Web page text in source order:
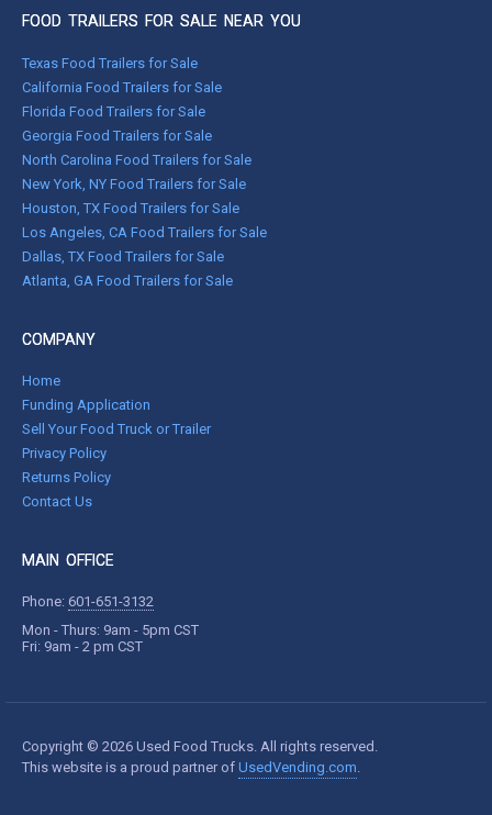
FOOD TRAILERS FOR SALE NEAR YOU
Texas Food Trailers for Sale
California Food Trailers for Sale
Florida Food Trailers for Sale
Georgia Food Trailers for Sale
North Carolina Food Trailers for Sale
New York, NY Food Trailers for Sale
Houston, TX Food Trailers for Sale
Los Angeles, CA Food Trailers for Sale
Dallas, TX Food Trailers for Sale
Atlanta, GA Food Trailers for Sale
COMPANY
Home
Funding Application
Sell Your Food Truck or Trailer
Privacy Policy
Returns Policy
Contact Us
MAIN OFFICE
Phone: 601-651-3132
Mon - Thurs: 9am - 5pm CST
Fri: 9am - 2 pm CST
Copyright © 2026 Used Food Trucks. All rights reserved.
This website is a proud partner of UsedVending.com.